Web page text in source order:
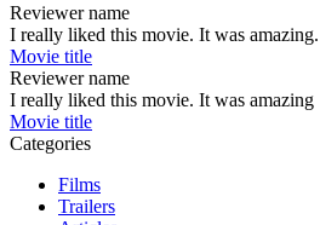
Reviewer name
I really liked this movie. It was amazing.
Movie title
Reviewer name
I really liked this movie. It was amazing
Movie title
Categories
Films
Trailers